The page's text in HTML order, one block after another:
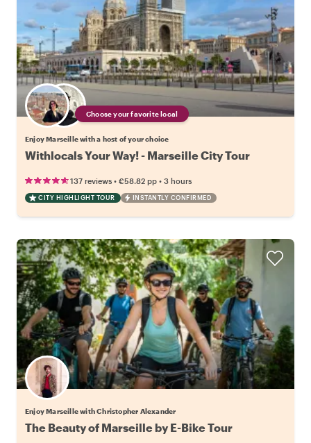
Choose your favorite local
Enjoy Marseille with a host of your choice
Withlocals Your Way! - Marseille City Tour
137 reviews • €58.82 pp • 3 hours
CITY HIGHLIGHT TOUR INSTANTLY CONFIRMED
Enjoy Marseille with Christopher Alexander
The Beauty of Marseille by E-Bike Tour